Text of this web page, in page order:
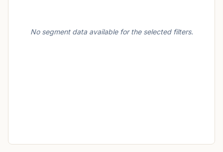
No segment data available for the selected filters.